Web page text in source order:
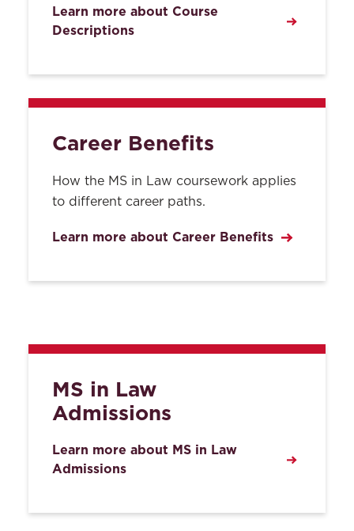
Learn more about Course
Descriptions
Career Benefits
How the MS in Law coursework applies
to different career paths.
Learn more about Career Benefits
MS in Law
Admissions
Learn more about MS in Law
Admissions